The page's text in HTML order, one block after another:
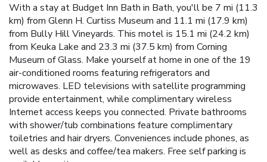
With a stay at Budget Inn Bath in Bath, you'll be 7 mi (11.3
km) from Glenn H. Curtiss Museum and 11.1 mi (17.9 km)
from Bully Hill Vineyards. This motel is 15.1 mi (24.2 km)
from Keuka Lake and 23.3 mi (37.5 km) from Corning
Museum of Glass. Make yourself at home in one of the 19
air-conditioned rooms featuring refrigerators and
microwaves. LED televisions with satellite programming
provide entertainment, while complimentary wireless
Internet access keeps you connected. Private bathrooms
with shower/tub combinations feature complimentary
toiletries and hair dryers. Conveniences include phones, as
well as desks and coffee/tea makers. Free self parking is